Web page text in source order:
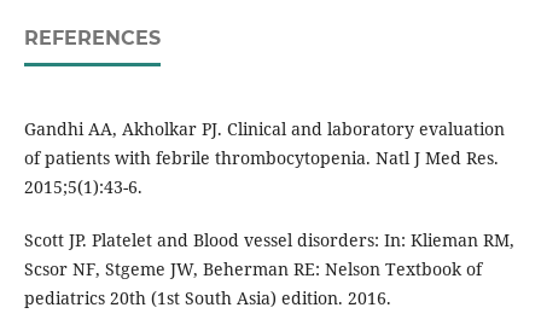
REFERENCES
Gandhi AA, Akholkar PJ. Clinical and laboratory evaluation
of patients with febrile thrombocytopenia. Natl J Med Res.
2015;5(1):43-6.
Scott JP. Platelet and Blood vessel disorders: In: Klieman RM,
Scsor NF, Stgeme JW, Beherman RE: Nelson Textbook of
pediatrics 20th (1st South Asia) edition. 2016.